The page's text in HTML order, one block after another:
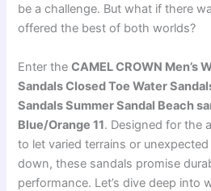
be a challenge. But what if there
offered the best of both worlds?
Enter theCAMEL CROWN Men’s
Sandals Closed Toe Water
Sandals Summer Sandal Beach
Blue/Orange 11. Designed for the
to let varied terrains or
down, these sandals promise
performance. Let’s dive deep into